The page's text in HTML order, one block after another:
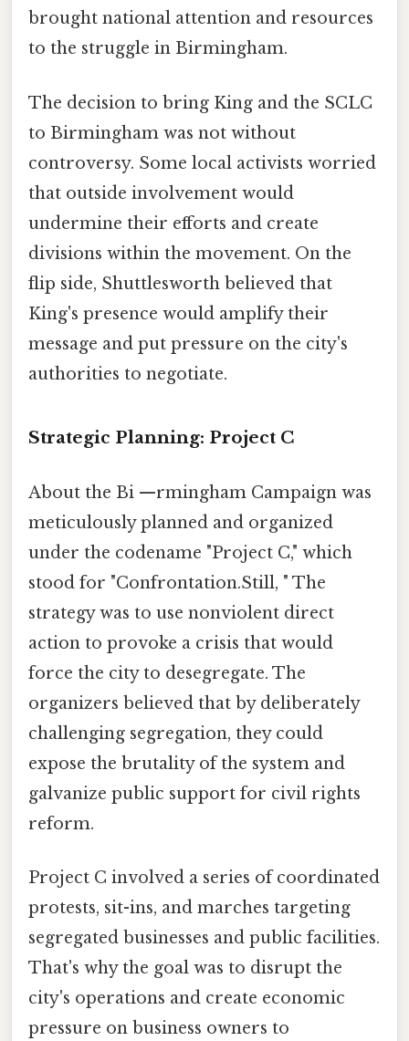
brought national attention and resources
to the struggle in Birmingham.
The decision to bring King and the SCLC
to Birmingham was not without
controversy. Some local activists worried
that outside involvement would
undermine their efforts and create
divisions within the movement. On the
flip side, Shuttlesworth believed that
King's presence would amplify their
message and put pressure on the city's
authorities to negotiate.
Strategic Planning: Project C
About the Bi —rmingham Campaign was
meticulously planned and organized
under the codename "Project C," which
stood for "Confrontation.Still, " The
strategy was to use nonviolent direct
action to provoke a crisis that would
force the city to desegregate. The
organizers believed that by deliberately
challenging segregation, they could
expose the brutality of the system and
galvanize public support for civil rights
reform.
Project C involved a series of coordinated
protests, sit-ins, and marches targeting
segregated businesses and public facilities.
That's why the goal was to disrupt the
city's operations and create economic
pressure on business owners to